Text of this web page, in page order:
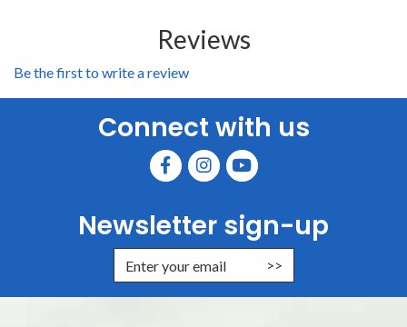
Reviews
Be the first to write a review
Connect with us
Newsletter sign-up
Enter Email Address to Sign Up